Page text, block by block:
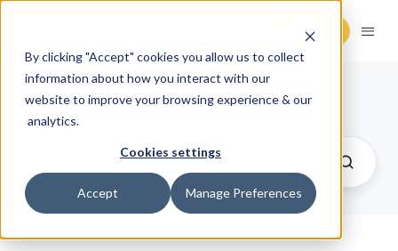
By clicking "Accept" cookies you allow us to collect
information about how you interact with our
website to improve your browsing experience & our
analytics.
Cookies settings
Accept Manage Preferences
Request Demo
Cannabis Retail Blog